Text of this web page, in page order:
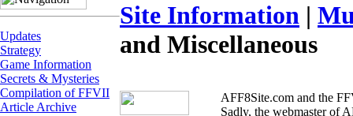
Updates
Strategy
Game Information
Secrets & Mysteries
Compilation of FFVII
Article Archive
Site Information |
and Miscellaneous
AFF8Site.com and the
Sadly, the webmaster of